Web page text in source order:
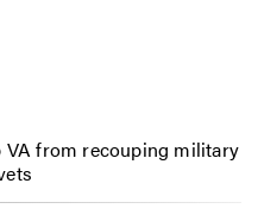
from recouping military